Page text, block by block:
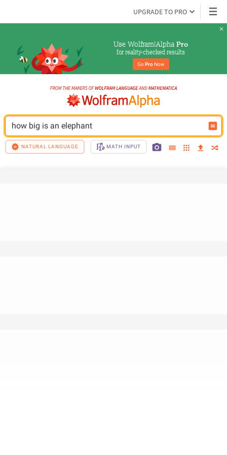
UPGRADE TO PRO
Use Wolfram|Alpha Pro
for reality-checked results
Go Pro Now
how big is an elephant
NATURAL LANGUAGE MATH INPUT